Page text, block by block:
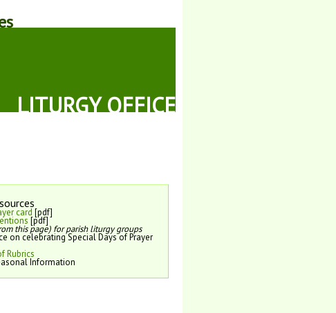
LITURGY OFFICE
card [pdf]
[pdf]
this page) for parish liturgy groups
on celebrating Special Days of Prayer
Rubrics
Information